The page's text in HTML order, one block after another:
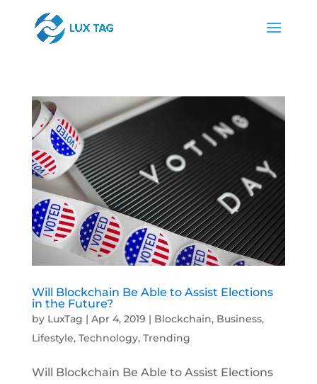
Will Blockchain Be Able to Assist Elections
in the Future?
by LuxTag | Apr 4, 2019 | Blockchain, Business,
Lifestyle, Technology, Trending
Will Blockchain Be Able to Assist Elections